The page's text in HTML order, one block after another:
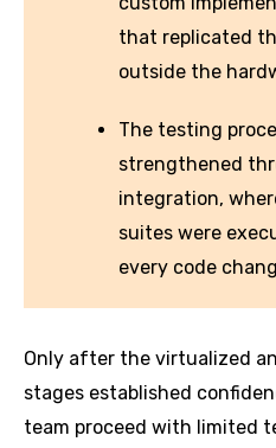
that replicated
outside the
The testing
strengthened
integration,
suites were
every code
Only after the virtualized
stages established
team proceed with limited